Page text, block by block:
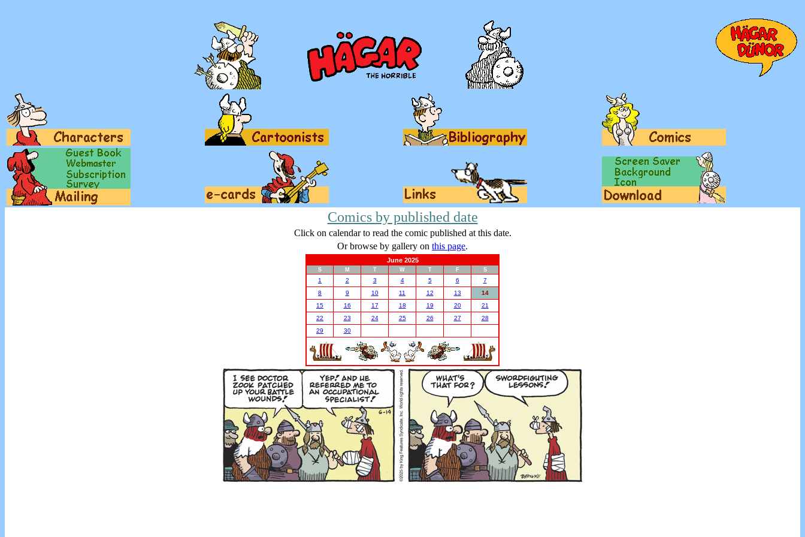
Comics by published date
Click on calendar to read the comic published at this date.
Or browse by gallery on this page.
June 2025
S M T W T F S
1 2 3 4 5 6
7
8
9 10 11 12 13
14
15
16 17 18 19 20
21
22
23 24 25 26 27
28
29
30